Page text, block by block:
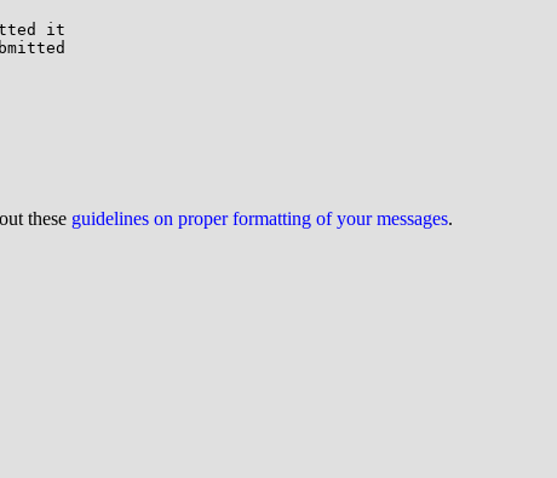
it
these guidelines on proper formatting of your messages.